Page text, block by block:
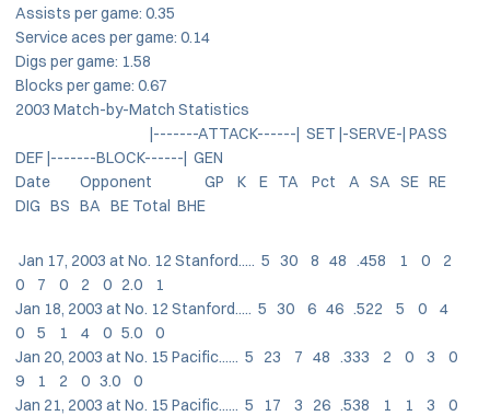
Assists per game: 0.35
Service aces per game: 0.14
Digs per game: 1.58
Blocks per game: 0.67
2003 Match-by-Match Statistics
|-------ATTACK------| SET |-SERVE-| PASS
DEF |-------BLOCK------| GEN
Date Opponent GP K E TA Pct A SA SE RE
DIG BS BA BE Total BHE
Jan 17, 2003 at No. 12 Stanford..... 5 30 8 48 .458 1 0 2
0 7 0 2 0 2.0 1
Jan 18, 2003 at No. 12 Stanford..... 5 30 6 46 .522 5 0 4
0 5 1 4 0 5.0 0
Jan 20, 2003 at No. 15 Pacific...... 5 23 7 48 .333 2 0 3 0
9 1 2 0 3.0 0
Jan 21, 2003 at No. 15 Pacific...... 5 17 3 26 .538 1 1 3 0